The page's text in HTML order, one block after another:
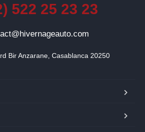
522 25 23 23
Bir Anzarane, Casablanca 20250